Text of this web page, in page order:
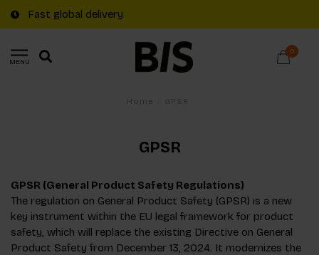
Fast global delivery
MENU
0
GPSR
GPSR (General Product Safety Regulations)
The regulation on General Product Safety (GPSR) is a new
key instrument within the EU legal framework for product
safety, which will replace the existing Directive on General
Product Safety from December 13, 2024. It modernizes the